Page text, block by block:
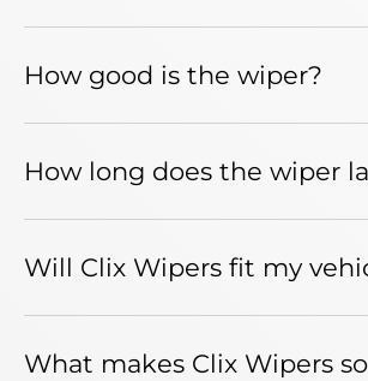
How good is the wiper?
How long does the wiper
Will Clix Wipers fit my
What makes Clix Wipers so